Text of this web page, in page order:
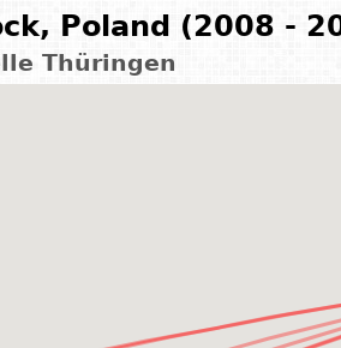
Poland (2008 -
Thüringen